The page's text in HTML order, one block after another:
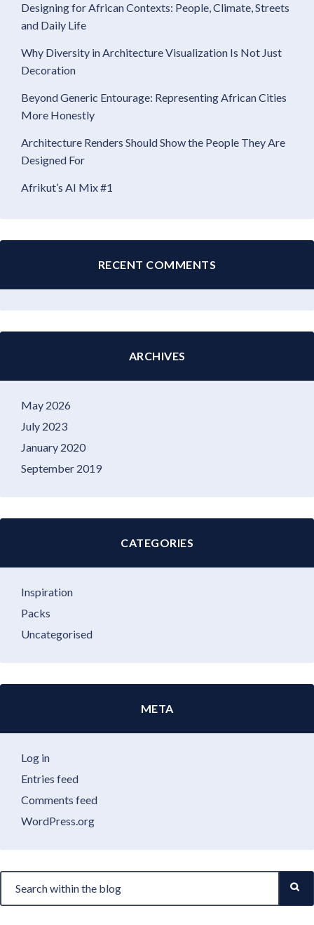
Designing for African Contexts: People, Climate, Streets
and Daily Life
Why Diversity in Architecture Visualization Is Not Just
Decoration
Beyond Generic Entourage: Representing African Cities
More Honestly
Architecture Renders Should Show the People They Are
Designed For
Afrikut’s AI Mix #1
RECENT COMMENTS
ARCHIVES
May 2026
July 2023
January 2020
September 2019
CATEGORIES
Inspiration
Packs
Uncategorised
META
Log in
Entries feed
Comments feed
WordPress.org